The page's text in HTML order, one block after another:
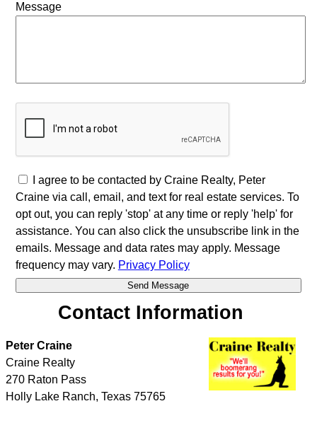
Message
I agree to be contacted by Craine Realty, Peter
Craine via call, email, and text for real estate services. To
opt out, you can reply 'stop' at any time or reply 'help' for
assistance. You can also click the unsubscribe link in the
emails. Message and data rates may apply. Message
frequency may vary. Privacy Policy
Contact Information
Peter Craine
Craine Realty
270 Raton Pass
Holly Lake Ranch, Texas 75765